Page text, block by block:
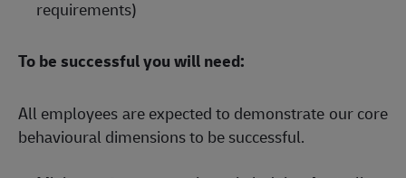
requirements)
To be successful you will need:
All employees are expected to demonstrate our core
behavioural dimensions to be successful.